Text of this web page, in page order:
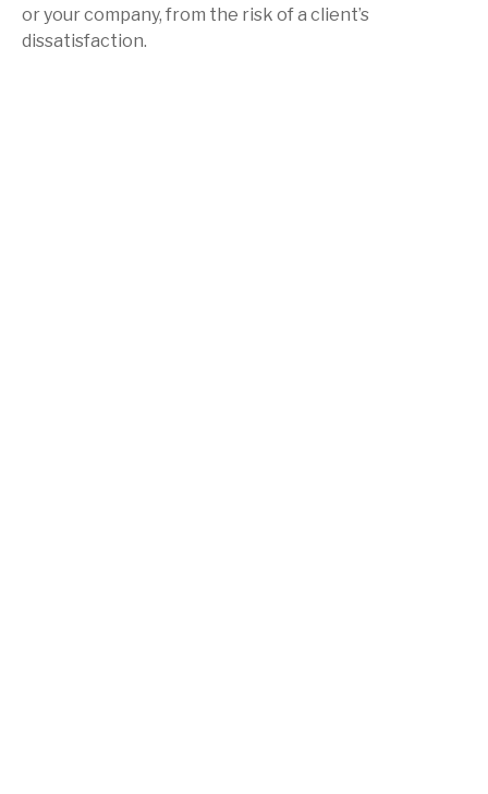
or your company, from the risk of a client’s
dissatisfaction.